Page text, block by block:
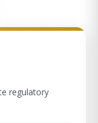
regulatory